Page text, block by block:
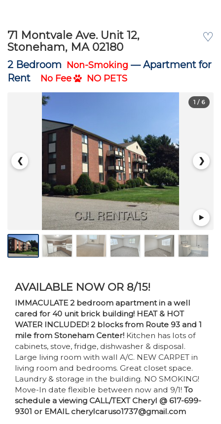
♡
71 Montvale Ave. Unit 12,
Stoneham, MA 02180
2 Bedroom Non-Smoking —Apartment for
Rent
No Fee NO PETS
❮ ❯
1 / 6
AVAILABLE NOW OR 8/15!
IMMACULATE 2 bedroom apartment in a well
cared for 40 unit brick building! HEAT & HOT
WATER INCLUDED! 2 blocks from Route 93 and 1
mile from Stoneham Center! Kitchen has lots of
cabinets, stove, fridge, dishwasher & disposal.
Large living room with wall A/C. NEW CARPET in
living room and bedrooms. Great closet space.
Laundry & storage in the building. NO SMOKING!
Move-In date flexible between now and 9/1! To
schedule a viewing CALL/TEXT Cheryl @ 617-699-
9301 or EMAIL cherylcaruso1737@gmail.com